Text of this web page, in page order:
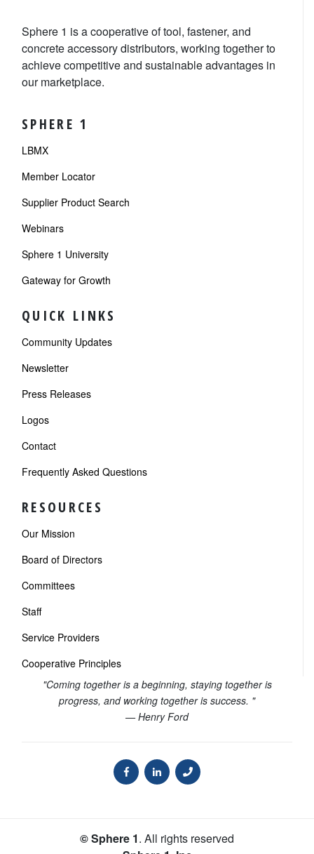
Sphere 1 is a cooperative of tool, fastener, and
concrete accessory distributors, working together to
achieve competitive and sustainable advantages in
our marketplace.
SPHERE 1
LBMX
Member Locator
Supplier Product Search
Webinars
Sphere 1 University
Gateway for Growth
QUICK LINKS
Community Updates
Newsletter
Press Releases
Logos
Contact
Frequently Asked Questions
RESOURCES
Our Mission
Board of Directors
Committees
Staff
Service Providers
Cooperative Principles
"Coming together is a beginning, staying together is
progress, and working together is success. "
— Henry Ford
© Sphere 1. All rights reserved